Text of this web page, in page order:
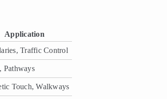
Application
Traffic Control
Pathways
Touch, Walkways